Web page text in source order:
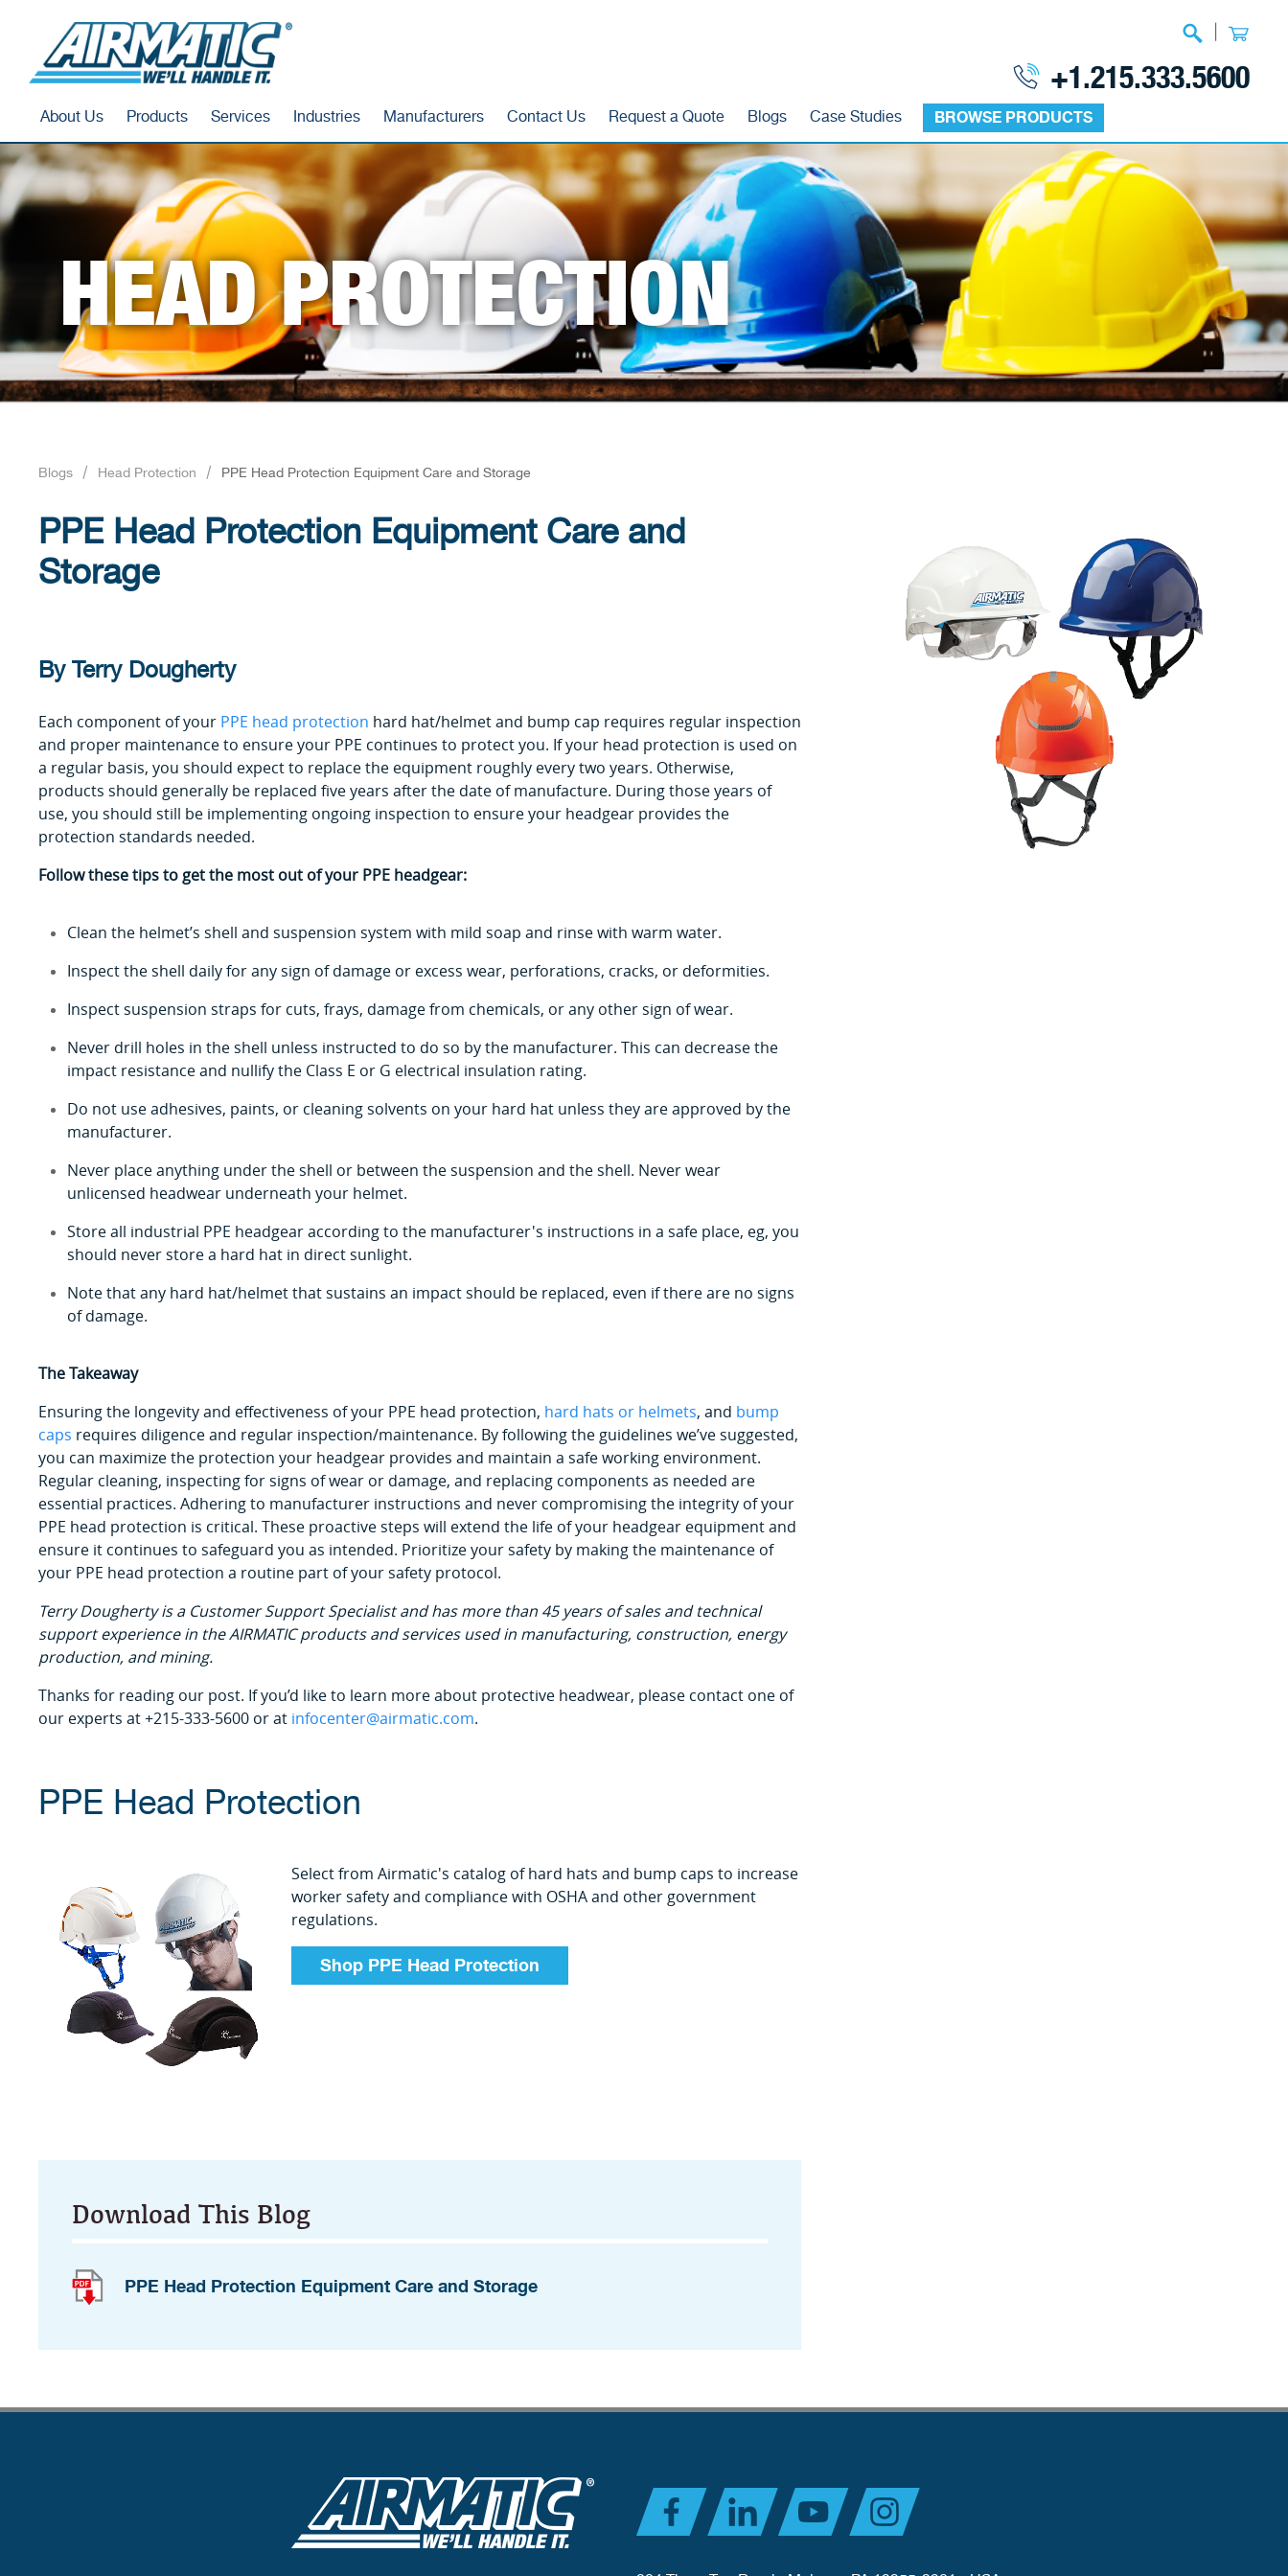
About Us Products Services Industries Manufacturers Contact Us Request a Quote Blogs Case Studies BROWSE PRODUCTS
+1.215.333.5600
HEAD PROTECTION
Blogs Head Protection PPE Head Protection Equipment Care and Storage
PPE Head Protection Equipment Care and
Storage
By Terry Dougherty
Each component of your PPE head protection hard hat/helmet and bump cap requires regular inspection
and proper maintenance to ensure your PPE continues to protect you. If your head protection is used on
a regular basis, you should expect to replace the equipment roughly every two years. Otherwise,
products should generally be replaced five years after the date of manufacture. During those years of
use, you should still be implementing ongoing inspection to ensure your headgear provides the
protection standards needed.
Follow these tips to get the most out of your PPE headgear:
Clean the helmet’s shell and suspension system with mild soap and rinse with warm water.
Inspect the shell daily for any sign of damage or excess wear, perforations, cracks, or deformities.
Inspect suspension straps for cuts, frays, damage from chemicals, or any other sign of wear.
Never drill holes in the shell unless instructed to do so by the manufacturer. This can decrease the
impact resistance and nullify the Class E or G electrical insulation rating.
Do not use adhesives, paints, or cleaning solvents on your hard hat unless they are approved by the
manufacturer.
Never place anything under the shell or between the suspension and the shell. Never wear
unlicensed headwear underneath your helmet.
Store all industrial PPE headgear according to the manufacturer's instructions in a safe place, eg, you
should never store a hard hat in direct sunlight.
Note that any hard hat/helmet that sustains an impact should be replaced, even if there are no signs
of damage.
The Takeaway
Ensuring the longevity and effectiveness of your PPE head protection, hard hats or helmets, and bump
caps requires diligence and regular inspection/maintenance. By following the guidelines we’ve suggested,
you can maximize the protection your headgear provides and maintain a safe working environment.
Regular cleaning, inspecting for signs of wear or damage, and replacing components as needed are
essential practices. Adhering to manufacturer instructions and never compromising the integrity of your
PPE head protection is critical. These proactive steps will extend the life of your headgear equipment and
ensure it continues to safeguard you as intended. Prioritize your safety by making the maintenance of
your PPE head protection a routine part of your safety protocol.
Terry Dougherty is a Customer Support Specialist and has more than 45 years of sales and technical
support experience in the AIRMATIC products and services used in manufacturing, construction, energy
production, and mining.
Thanks for reading our post. If you’d like to learn more about protective headwear, please contact one of
our experts at +215-333-5600 or at infocenter@airmatic.com.
PPE Head Protection
Select from Airmatic's catalog of hard hats and bump caps to increase
worker safety and compliance with OSHA and other government
regulations.
Shop PPE Head Protection
Download This Blog
PPE Head Protection Equipment Care and Storage